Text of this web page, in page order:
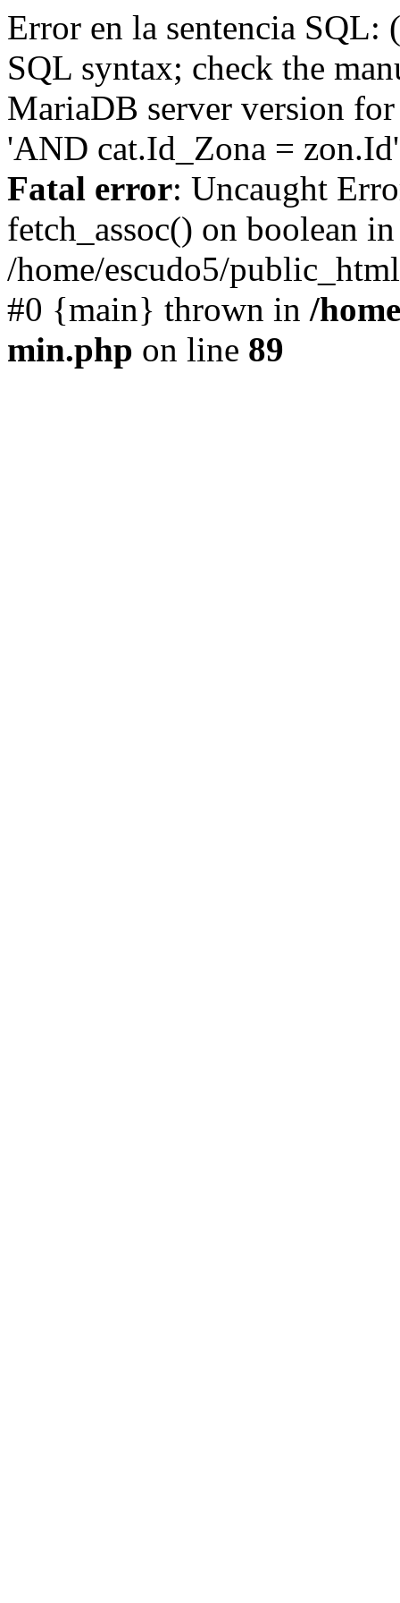
Error en la sentencia
SQL syntax; check the
MariaDB server version
'AND cat.Id_Zona =
Fatal error: Uncaught
fetch_assoc() on boolean in
/home/escudo5/
#0 {main} thrown in /
min.php on line 89